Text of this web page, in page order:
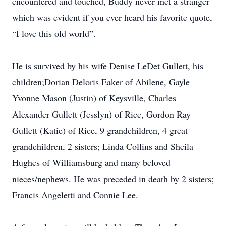
which was evident if you ever heard his favorite quote,
“I love this old world”.
He is survived by his wife Denise LeDet Gullett, his
children;Dorian Deloris Eaker of Abilene, Gayle
Yvonne Mason (Justin) of Keysville, Charles
Alexander Gullett (Jesslyn) of Rice, Gordon Ray
Gullett (Katie) of Rice, 9 grandchildren, 4 great
grandchildren, 2 sisters; Linda Collins and Sheila
Hughes of Williamsburg and many beloved
nieces/nephews. He was preceded in death by 2 sisters;
Francis Angeletti and Connie Lee.